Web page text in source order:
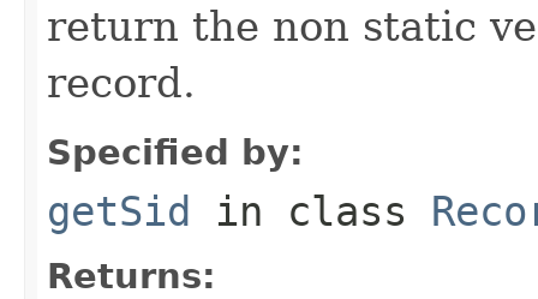
return the non static
record.
Specified by:
getSid in class
Returns: